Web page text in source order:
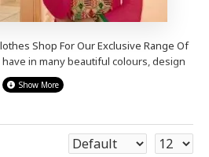
Shop For Our Exclusive Range Of
have in many beautiful colours, design